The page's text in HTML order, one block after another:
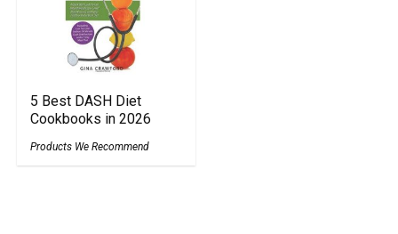
5 Best DASH Diet
Cookbooks in 2026
Products We Recommend